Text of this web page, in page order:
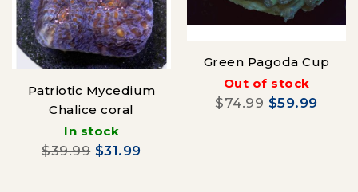
Patriotic Mycedium
Chalice coral
In stock
$39.99 $31.99
Green Pagoda Cup
Out of stock
$74.99 $59.99